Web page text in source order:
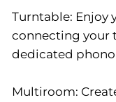
Turntable: Enjoy
connecting your
dedicated
Multiroom: